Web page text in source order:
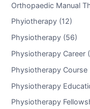
Orthopaedic Manual
Phyiotherapy (12)
Physiotherapy (56)
Physiotherapy Career
Physiotherapy Course
Physiotherapy
Physiotherapy